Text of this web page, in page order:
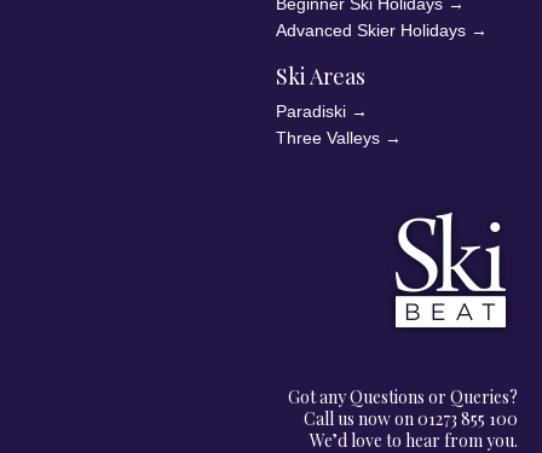
Beginner Ski Holidays →
Advanced Skier Holidays →
Ski Areas
Paradiski →
Three Valleys →
Got any Questions or Queries?
Call us now on 01273 855 100
We’d love to hear from you.